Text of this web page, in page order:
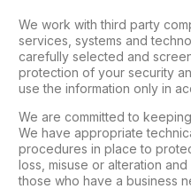
We work with third party
services, systems and
carefully selected and
protection of your security
use the information only in
We are committed to
We have appropriate
procedures in place to
loss, misuse or alteration
those who have a business